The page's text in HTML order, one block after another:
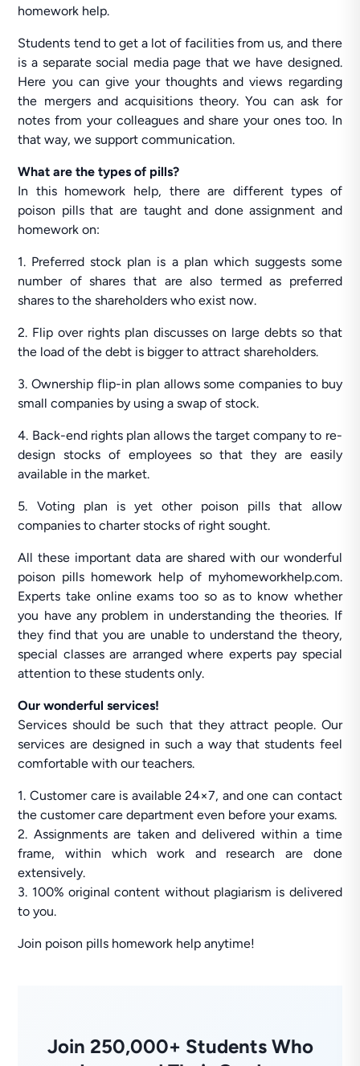
homework help.
Students tend to get a lot of facilities from us, and there
is a separate social media page that we have designed.
Here you can give your thoughts and views regarding
the mergers and acquisitions theory. You can ask for
notes from your colleagues and share your ones too. In
that way, we support communication.
What are the types of pills?
In this homework help, there are different types of
poison pills that are taught and done assignment and
homework on:
1. Preferred stock plan is a plan which suggests some
number of shares that are also termed as preferred
shares to the shareholders who exist now.
2. Flip over rights plan discusses on large debts so that
the load of the debt is bigger to attract shareholders.
3. Ownership flip-in plan allows some companies to buy
small companies by using a swap of stock.
4. Back-end rights plan allows the target company to re-
design stocks of employees so that they are easily
available in the market.
5. Voting plan is yet other poison pills that allow
companies to charter stocks of right sought.
All these important data are shared with our wonderful
poison pills homework help of myhomeworkhelp.com.
Experts take online exams too so as to know whether
you have any problem in understanding the theories. If
they find that you are unable to understand the theory,
special classes are arranged where experts pay special
attention to these students only.
Our wonderful services!
Services should be such that they attract people. Our
services are designed in such a way that students feel
comfortable with our teachers.
1. Customer care is available 24×7, and one can contact
the customer care department even before your exams.
2. Assignments are taken and delivered within a time
frame, within which work and research are done
extensively.
3. 100% original content without plagiarism is delivered
to you.
Join poison pills homework help anytime!
Join 250,000+ Students Who